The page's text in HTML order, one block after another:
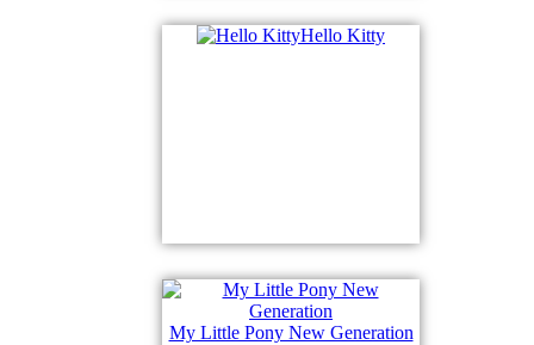
Hello Kitty
My Little Pony New Generation